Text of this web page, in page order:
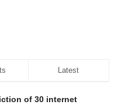
Latest
of 30 internet